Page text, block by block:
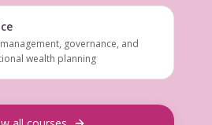
governance, and
wealth planning